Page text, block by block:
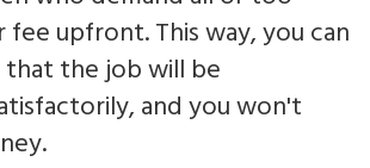
upfront. This way, you can
the job will be
and you won't